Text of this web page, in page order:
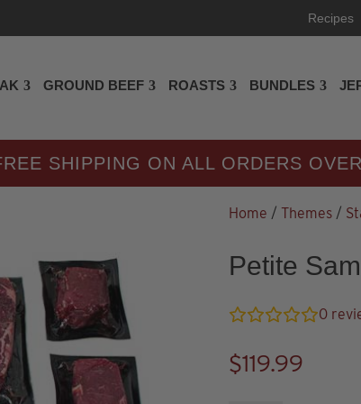
Recipes
GROUND BEEF ROASTS BUNDLES
SHIPPING ON ALL ORDERS
Home / Themes/
Petite
0
$119.99